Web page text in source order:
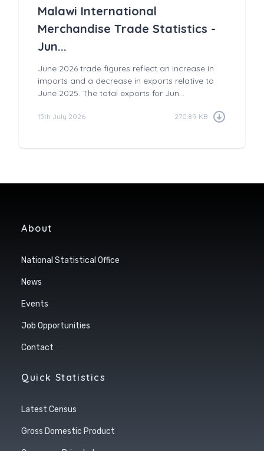
Malawi International
Merchandise Trade Statistics -
Jun...
June 2026 trade figures reflect an increase in
imports and a decrease in exports relative to
June 2025. The total exports for Jun...
15th July 2026 270.89 KB
About
National Statistical Office
News
Events
Job Opportunities
Contact
Quick Statistics
Latest Census
Gross Domestic Product